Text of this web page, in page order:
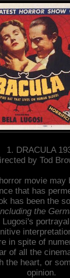
1. DRACULA
by Tod
movie
that has
has been the
the
Lugosi's
in spite of
of all the
the heart, or
opinion.